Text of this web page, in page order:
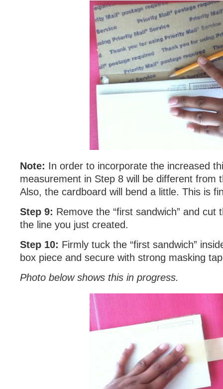
Note: In order to incorporate the increased
measurement in Step 8 will be different from
Also, the cardboard will bend a little. This is
Step 9: Remove the “first sandwich” and cut
the line you just created.
Step 10: Firmly tuck the “first sandwich”
box piece and secure with strong masking
Photo below shows this in progress.